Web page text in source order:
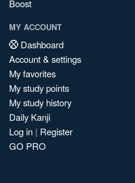
Boost
MY ACCOUNT
Dashboard
Account & settings
My favorites
My study points
My study history
Daily Kanji
Log in | Register
GO PRO